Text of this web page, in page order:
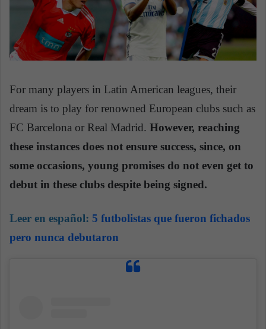
For many players in Latin American leagues, their
dream is to play for renowned European clubs such as
FC Barcelona or Real Madrid. However, reaching
these instances does not ensure success, since, on
some occasions, young promises do not even get to
debut in these clubs despite being signed.
Leer en español: 5 futbolistas que fueron fichados
pero nunca debutaron